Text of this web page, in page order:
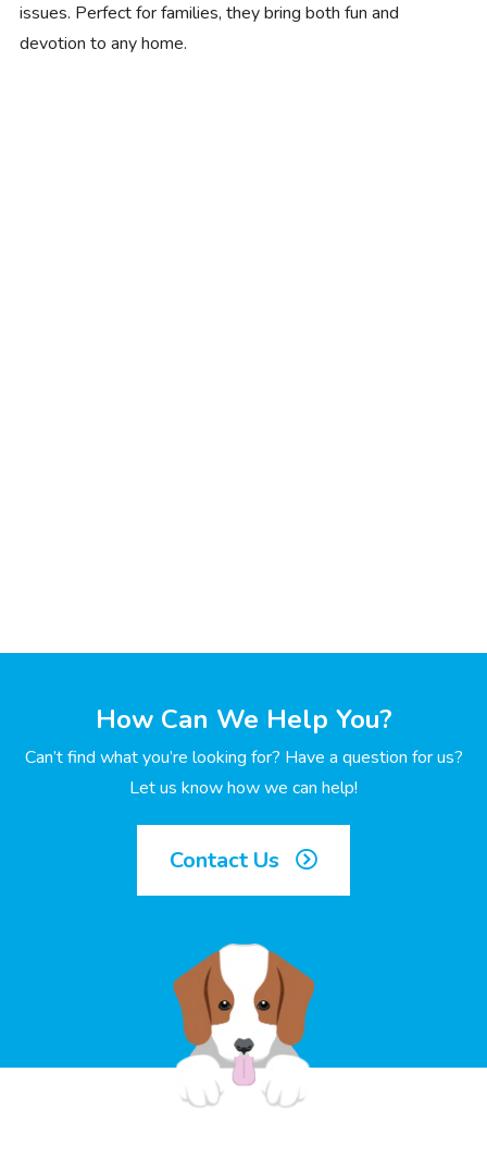
issues. Perfect for families, they bring both fun and
devotion to any home.
How Can We Help You?
Can’t find what you’re looking for? Have a question for us?
Let us know how we can help!
Contact Us